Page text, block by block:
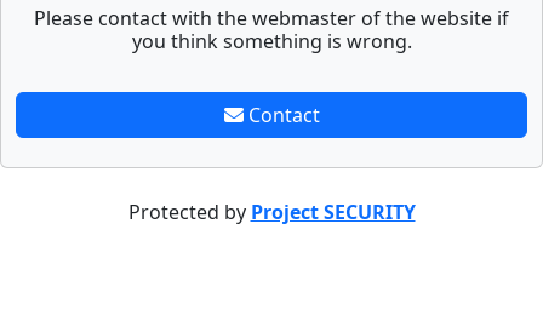
Please contact with the webmaster of the website if
you think something is wrong.
Contact
Protected by Project SECURITY